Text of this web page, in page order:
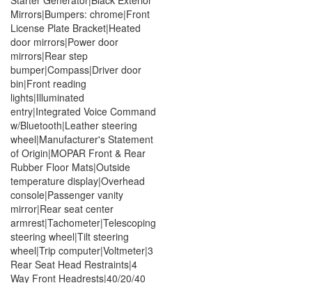
Mirrors|Bumpers: chrome|Front
License Plate Bracket|Heated
door mirrors|Power door
mirrors|Rear step
bumper|Compass|Driver door
bin|Front reading
lights|Illuminated
entry|Integrated Voice Command
w/Bluetooth|Leather steering
wheel|Manufacturer's Statement
of Origin|MOPAR Front & Rear
Rubber Floor Mats|Outside
temperature display|Overhead
console|Passenger vanity
mirror|Rear seat center
armrest|Tachometer|Telescoping
steering wheel|Tilt steering
wheel|Trip computer|Voltmeter|3
Rear Seat Head Restraints|4
Way Front Headrests|40/20/40